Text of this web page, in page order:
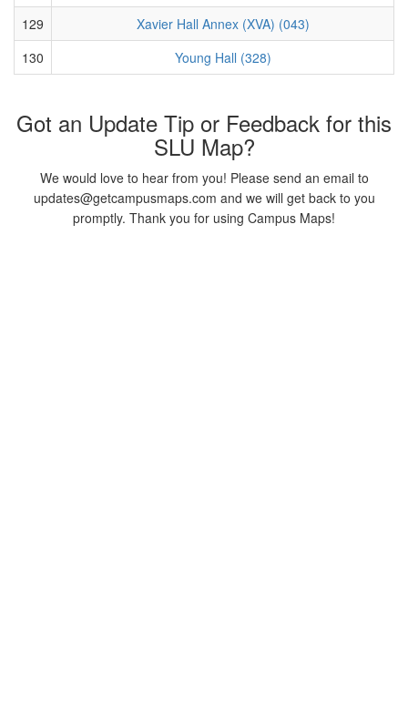
129
Xavier Hall Annex (XVA) (043)
130
Young Hall (328)
Got an Update Tip or Feedback for this
SLU Map?
We would love to hear from you! Please send an email to
updates@getcampusmaps.com and we will get back to you
promptly. Thank you for using Campus Maps!